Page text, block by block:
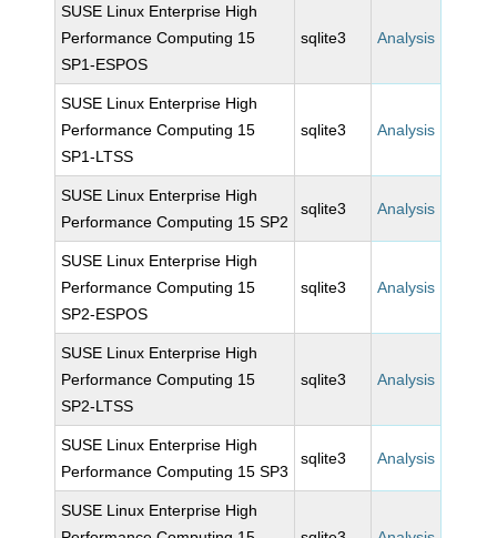
SUSE Linux Enterprise High
Performance Computing 15
SP1-ESPOS
sqlite3 Analysis
SUSE Linux Enterprise High
Performance Computing 15
SP1-LTSS
sqlite3 Analysis
SUSE Linux Enterprise High
Performance Computing 15 SP2
sqlite3 Analysis
SUSE Linux Enterprise High
Performance Computing 15
SP2-ESPOS
sqlite3 Analysis
SUSE Linux Enterprise High
Performance Computing 15
SP2-LTSS
sqlite3 Analysis
SUSE Linux Enterprise High
Performance Computing 15 SP3
sqlite3 Analysis
SUSE Linux Enterprise High